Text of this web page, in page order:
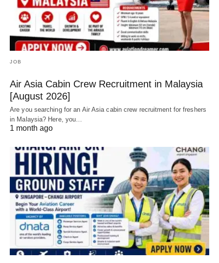
JOB
Air Asia Cabin Crew Recruitment in Malaysia
[August 2026]
Are you searching for an Air Asia cabin crew recruitment for freshers
in Malaysia? Here, you…
1 month ago